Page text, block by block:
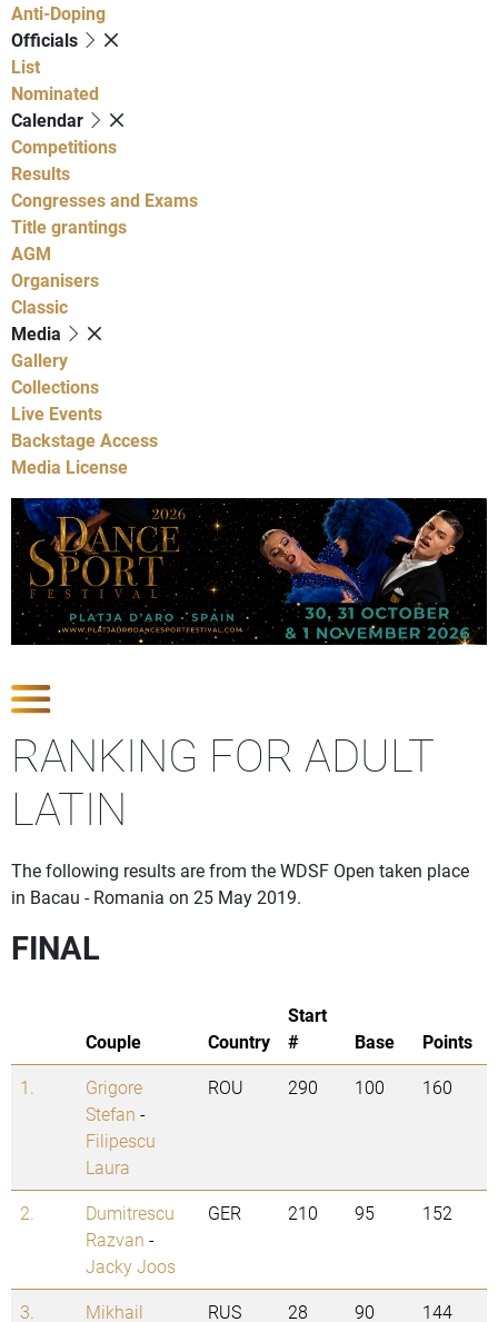
Anti-Doping
Officials
List
Nominated
Calendar
Competitions
Results
Congresses and Exams
Title grantings
AGM
Organisers
Classic
Media
Gallery
Collections
Live Events
Backstage Access
Media License
RANKING FOR ADULT
LATIN
The following results are from the WDSF Open taken place
in Bacau - Romania on 25 May 2019.
FINAL
Couple Country
Start
#
Base
Points
1.
Grigore
Stefan -
Filipescu
Laura
ROU 290 100 160
2.
Dumitrescu
Razvan -
Jacky Joos
GER 210 95 152
3. Mikhail RUS 28 90 144